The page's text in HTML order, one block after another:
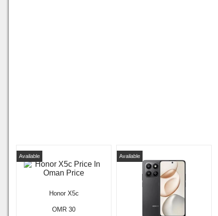
Honor X5c
Available
OMR 30
Available